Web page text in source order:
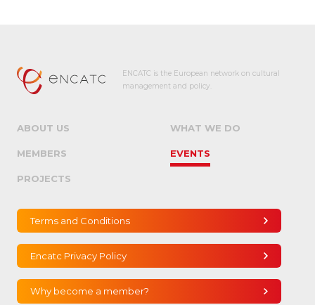
ENCATC is the European network on cultural
management and policy.
ABOUT US WHAT WE DO
MEMBERS EVENTS
PROJECTS
Terms and Conditions
Encatc Privacy Policy
Why become a member?